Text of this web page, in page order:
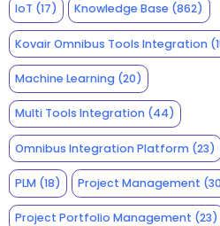
IoT (17) Knowledge Base (862)
Kovair Omnibus Tools Integration
Machine Learning(20)
Multi Tools Integration(44)
Omnibus Integration Platform(23)
PLM(18) Project Management
Project Portfolio Management (23)